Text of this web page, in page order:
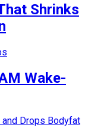
Shrinks
Wake-